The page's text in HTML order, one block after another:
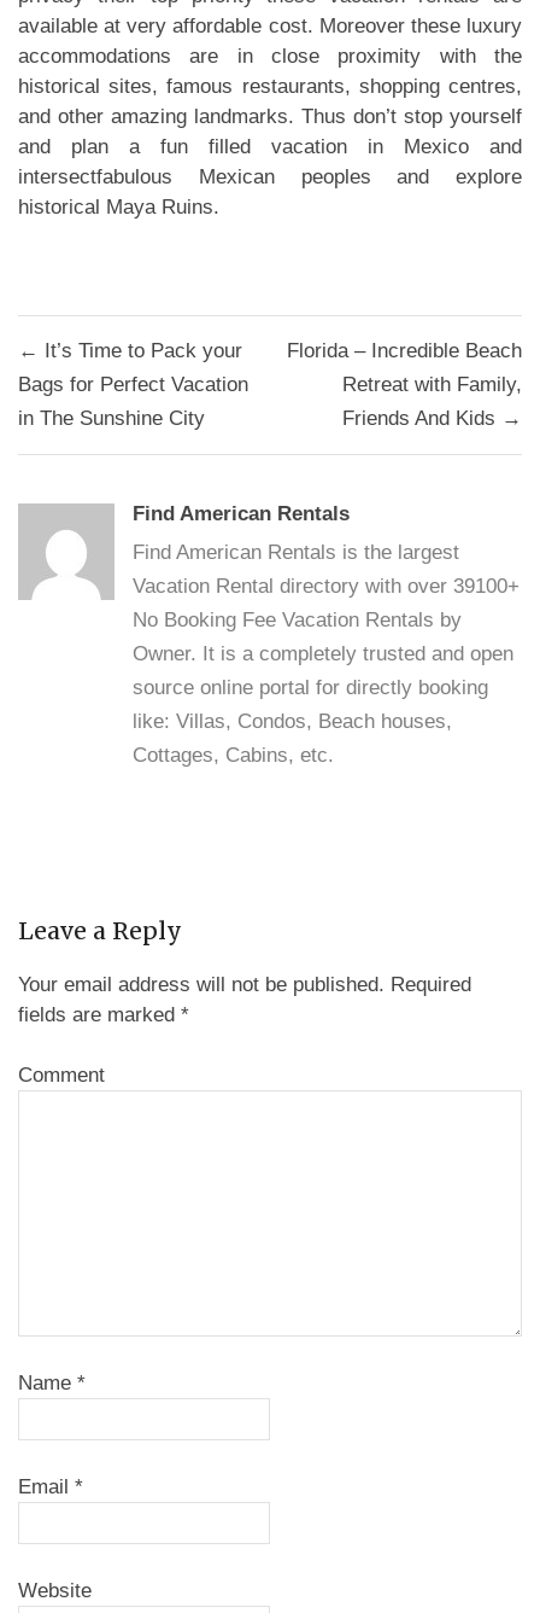
available at very affordable cost. Moreover these luxury
accommodations are in close proximity with the
historical sites, famous restaurants, shopping centres,
and other amazing landmarks. Thus don’t stop yourself
and plan a fun filled vacation in Mexico and
intersectfabulous Mexican peoples and explore
historical Maya Ruins.
Post
navigation
← It’s Time to Pack your
Bags for Perfect Vacation
in The Sunshine City
Florida – Incredible Beach
Retreat with Family,
Friends And Kids →
Find American Rentals
Find American Rentals is the largest
Vacation Rental directory with over 39100+
No Booking Fee Vacation Rentals by
Owner. It is a completely trusted and open
source online portal for directly booking
like: Villas, Condos, Beach houses,
Cottages, Cabins, etc.
Leave a Reply
Your email address will not be published. Required
fields are marked *
Comment
Name *
Email *
Website